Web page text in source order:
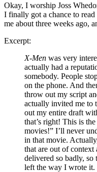
Okay, I worship Joss
I finally got a chance to read
me about three weeks ago,
Excerpt:
X-Men was very
actually had a
somebody. People
on the phone. And
throw out my script
actually invited me to
out my entire draft
that’s right! This is
movies!” I’ll never
in that movie.
that are out of context
delivered so badly, so
left the way I wrote it.